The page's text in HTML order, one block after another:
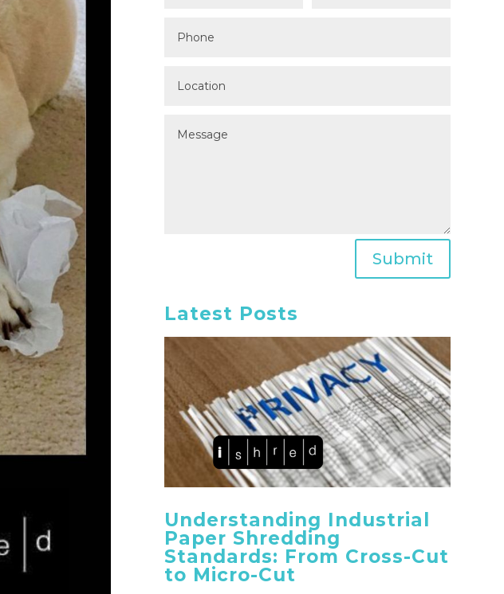
Submit
Latest Posts
Understanding Industrial
Paper Shredding
Standards: From Cross-Cut
to Micro-Cut